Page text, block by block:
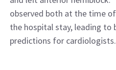
observed both at the time
the hospital stay, leading
predictions for cardiologists.